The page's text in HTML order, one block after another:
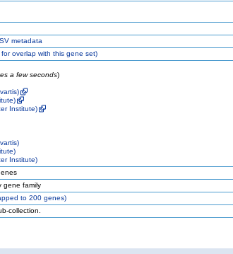
metadata
overlap with this gene set)
a few seconds)
Institute)
Institute)
gene family
to 200 genes)
collection.